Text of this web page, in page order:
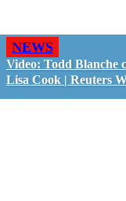
NEWS
Video: Todd Blanche
Lisa Cook | Reuters